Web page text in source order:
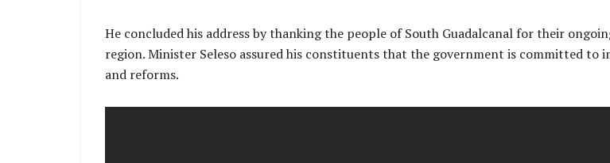
He concluded his address by thanking the people of South Guadalcanal for their
region. Minister Seleso assured his constituents that the government is committed
and reforms.